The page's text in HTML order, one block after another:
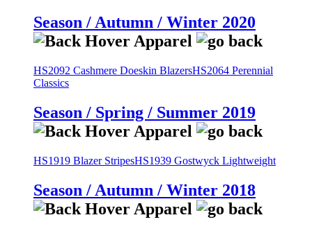
Season / Autumn / Winter 2020
HS2092 Cashmere Doeskin BlazersHS2064 Perennial
Classics
Season / Spring / Summer 2019
HS1919 Blazer StripesHS1939 Gostwyck Lightweight
Season / Autumn / Winter 2018